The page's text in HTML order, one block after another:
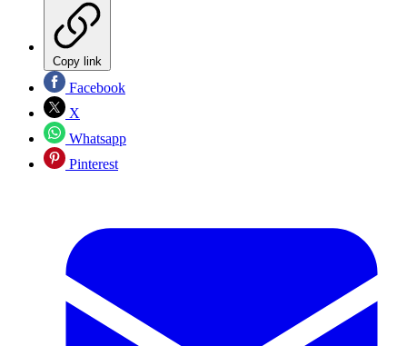
Copy link
Facebook
X
Whatsapp
Pinterest